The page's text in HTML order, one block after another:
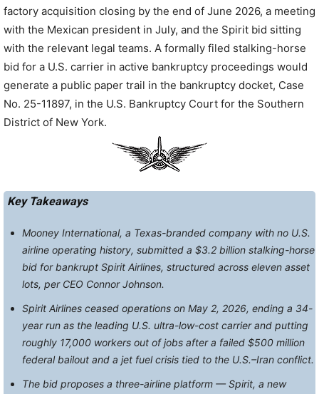
factory acquisition closing by the end of June 2026, a meeting
with the Mexican president in July, and the Spirit bid sitting
with the relevant legal teams. A formally filed stalking-horse
bid for a U.S. carrier in active bankruptcy proceedings would
generate a public paper trail in the bankruptcy docket, Case
No. 25-11897, in the U.S. Bankruptcy Court for the Southern
District of New York.
Key Takeaways
Mooney International, a Texas-branded company with no U.S.
airline operating history, submitted a $3.2 billion stalking-horse
bid for bankrupt Spirit Airlines, structured across eleven asset
lots, per CEO Connor Johnson.
Spirit Airlines ceased operations on May 2, 2026, ending a 34-
year run as the leading U.S. ultra-low-cost carrier and putting
roughly 17,000 workers out of jobs after a failed $500 million
federal bailout and a jet fuel crisis tied to the U.S.–Iran conflict.
The bid proposes a three-airline platform — Spirit, a new